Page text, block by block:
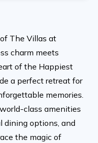
The Villas at
charm meets
of the Happiest
a perfect retreat for
memories.
class amenities
dining options, and
the magic of